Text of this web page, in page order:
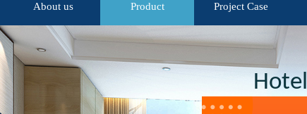
About us Product Project Case